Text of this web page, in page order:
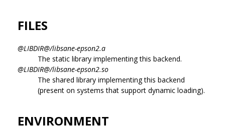
FILES
@LIBDIR@/libsane-epson2.a
The static library implementing this backend.
@LIBDIR@/libsane-epson2.so
The shared library implementing this backend
(present on systems that support dynamic loading).
ENVIRONMENT